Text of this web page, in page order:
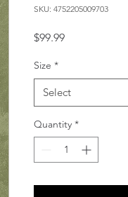
SKU: 4752205009703
$99.99Price
Size *
Select
Quantity *